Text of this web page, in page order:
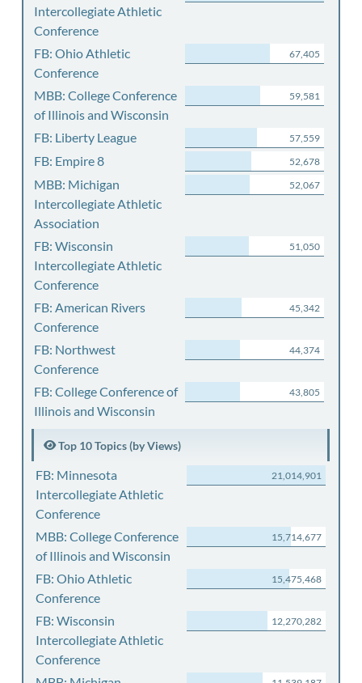
Intercollegiate Athletic
Conference
FB: Ohio Athletic
Conference
67,405
MBB: College Conference
of Illinois and Wisconsin
59,581
FB: Liberty League 57,559
FB: Empire 8 52,678
MBB: Michigan
Intercollegiate Athletic
Association
52,067
FB: Wisconsin
Intercollegiate Athletic
Conference
51,050
FB: American Rivers
Conference
45,342
FB: Northwest
Conference
44,374
FB: College Conference of
Illinois and Wisconsin
43,805
Top 10 Topics (by Views)
FB: Minnesota
Intercollegiate Athletic
Conference
21,014,901
MBB: College Conference
of Illinois and Wisconsin
15,714,677
FB: Ohio Athletic
Conference
15,475,468
FB: Wisconsin
Intercollegiate Athletic
Conference
12,270,282